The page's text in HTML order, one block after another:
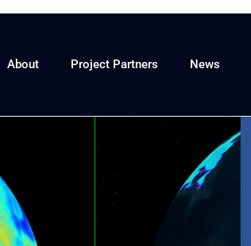
About Project Partners News